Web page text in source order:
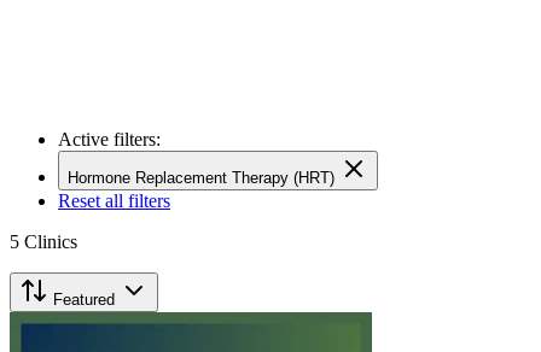
Active filters:
Hormone Replacement Therapy (HRT)
Reset all filters
5 Clinics
Featured